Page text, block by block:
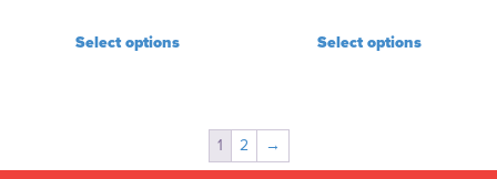
Select options Select options
1 2 →